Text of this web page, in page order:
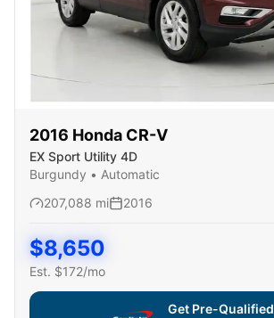
2016 Honda CR-V
EX Sport Utility 4D
Burgundy • Automatic
207,088 mi 2016
$8,650
Est. $172/mo
Get Pre-Qualified